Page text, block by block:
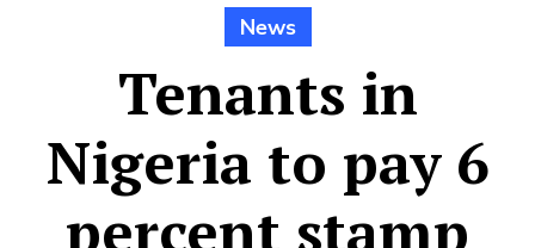
News
Tenants in
Nigeria to pay 6
percent stamp